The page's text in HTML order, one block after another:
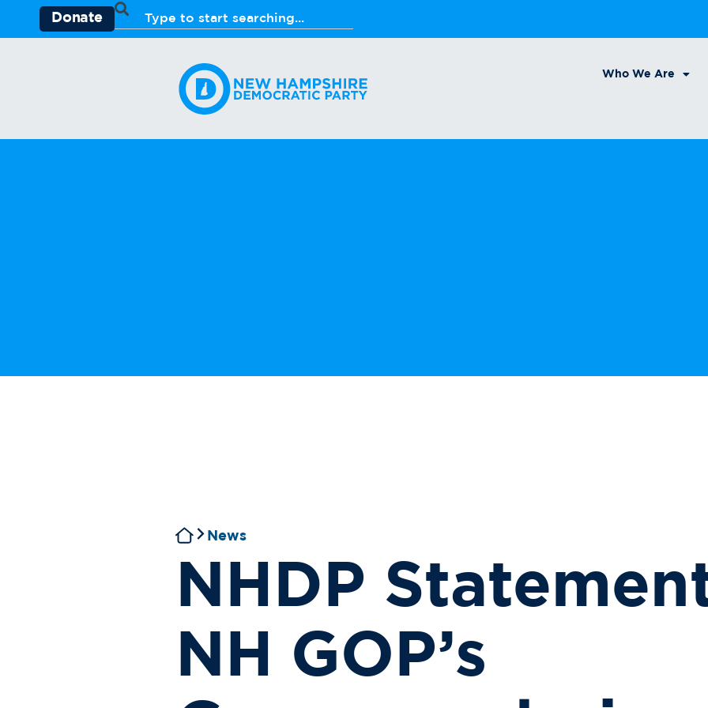
Donate
Who We Are
News
NHDP
NH GOP’s